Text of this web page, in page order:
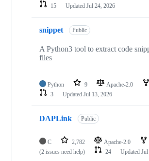
15
Updated Jul 24, 2026
snippet Public
A Python3 tool to extract code
files
Python 9 Apache-2.0
3
Updated Jul 13, 2026
DAPLink Public
C 2,782 Apache-2.0
(2 issues need help)
24 Updated Jul